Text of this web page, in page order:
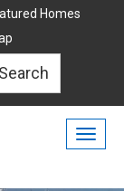
Homes